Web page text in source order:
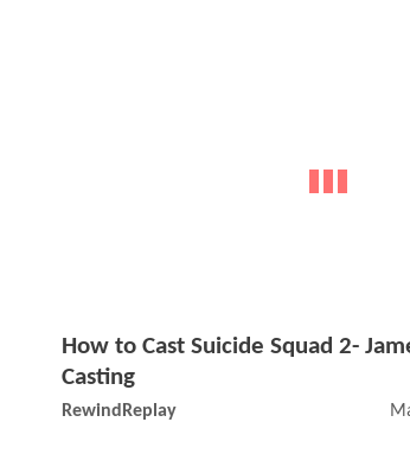
How to Cast Suicide Squad 2-
Casting
RewindReplay